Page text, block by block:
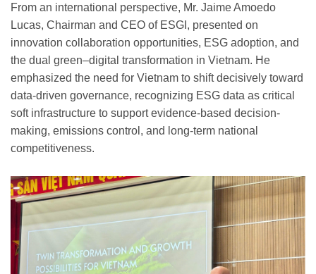
From an international perspective, Mr. Jaime Amoedo
Lucas, Chairman and CEO of ESGI, presented on
innovation collaboration opportunities, ESG adoption, and
the dual green–digital transformation in Vietnam. He
emphasized the need for Vietnam to shift decisively toward
data-driven governance, recognizing ESG data as critical
soft infrastructure to support evidence-based decision-
making, emissions control, and long-term national
competitiveness.